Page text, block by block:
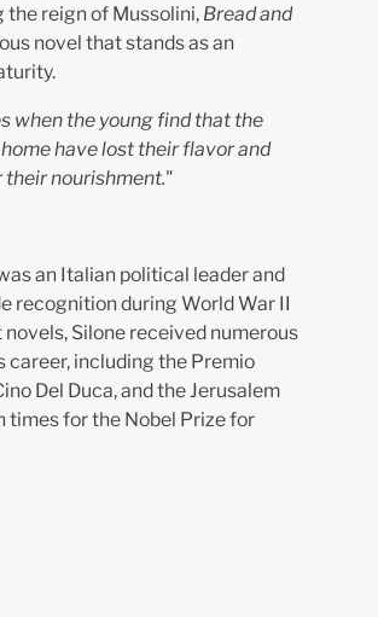
reign of Mussolini, Bread and
novel that stands as an
when the young find that the
have lost their flavor and
nourishment."
an Italian political leader and
recognition during World War II
Silone received numerous
career, including the Premio
Del Duca, and the Jerusalem
times for the Nobel Prize for